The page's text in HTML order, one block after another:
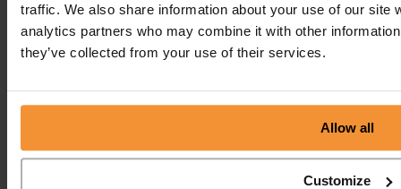
traffic. We also share information about your use of our site
analytics partners who may combine it with other
they’ve collected from your use of their services.
Allow all
Customize
Pre-Pack Administration
Company Voluntary Arrangement (CVA)
Personal Services
Individual Voluntary Arrangement (IVA)
Bankruptcy
County Court Judgement (CCJ)